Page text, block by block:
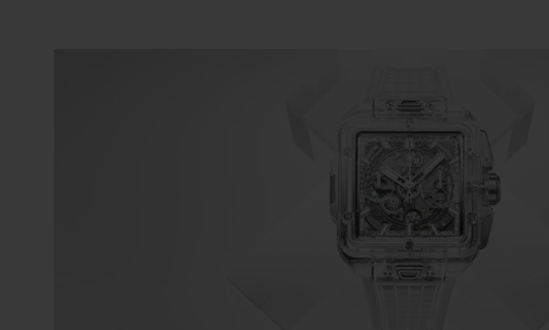
EXPECTED DELIVERY
FIND A